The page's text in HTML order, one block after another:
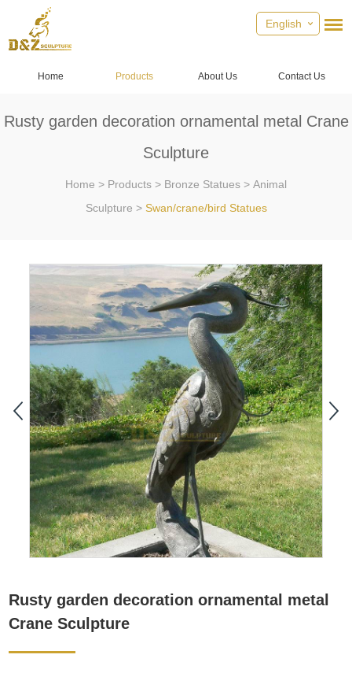
English
Home Products About Us Contact Us
Rusty garden decoration ornamental metal Crane
Sculpture
Home > Products > Bronze Statues > Animal
Sculpture > Swan/crane/bird Statues
Rusty garden decoration ornamental metal
Crane Sculpture